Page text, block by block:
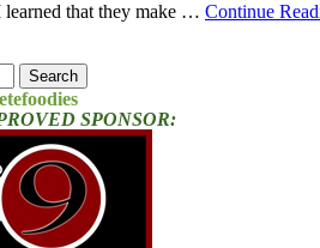
that they make … Continue
SPONSOR: